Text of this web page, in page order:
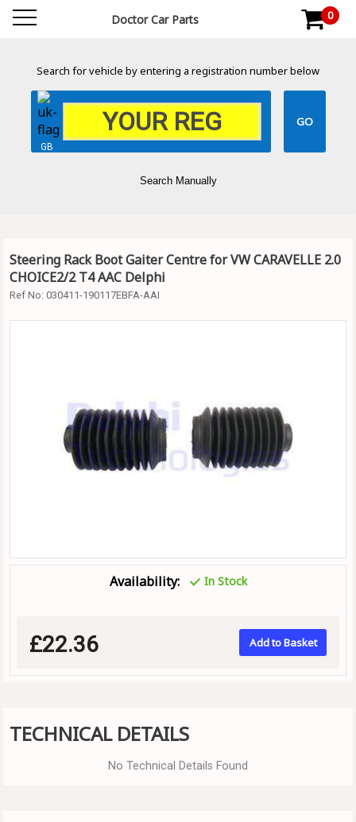
Doctor Car Parts 0
Search for vehicle by entering a registration number below
GB
Search Manually
Steering Rack Boot Gaiter Centre for VW CARAVELLE 2.0
CHOICE2/2 T4 AAC Delphi
Ref No: 030411-190117EBFA-AAI
Availability: In Stock
£22.36 Add to Basket
TECHNICAL DETAILS
No Technical Details Found